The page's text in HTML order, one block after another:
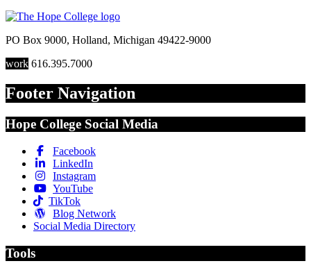
PO Box 9000, Holland, Michigan 49422-9000
work 616.395.7000
Footer Navigation
Hope College Social Media
Facebook
LinkedIn
Instagram
YouTube
TikTok
Blog Network
Social Media Directory
Tools